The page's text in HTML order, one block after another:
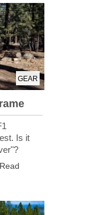
GEAR
Is it